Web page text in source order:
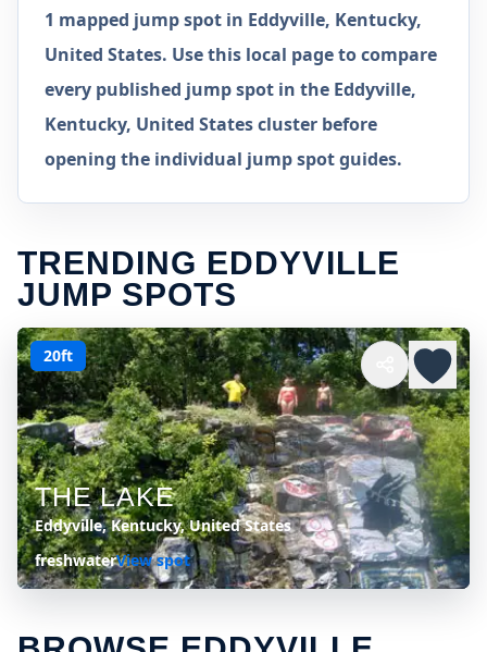
1 mapped jump spot in Eddyville, Kentucky,
United States. Use this local page to compare
every published jump spot in the Eddyville,
Kentucky, United States cluster before
opening the individual jump spot guides.
TRENDING EDDYVILLE
JUMP SPOTS
20ft
THE LAKE
Eddyville, Kentucky, United States
freshwaterView spot